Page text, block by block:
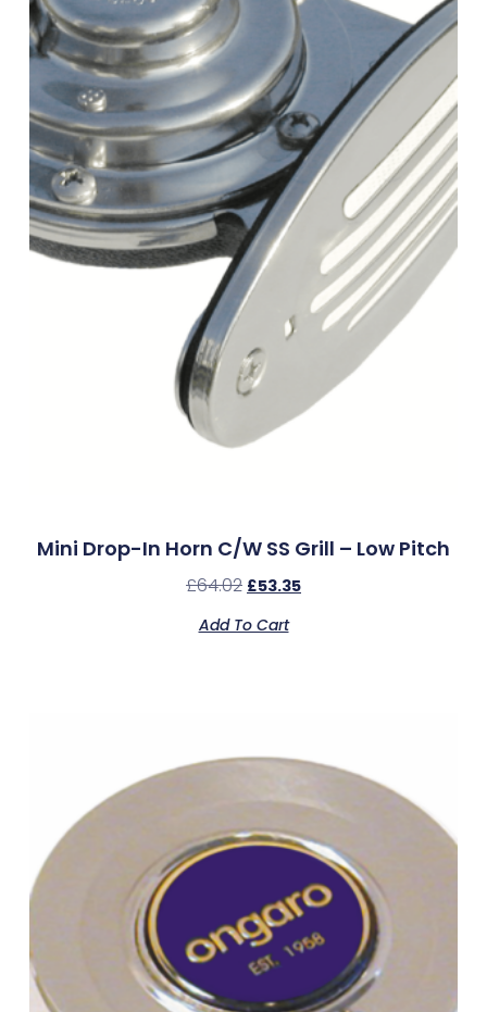
Mini Drop-In Horn C/w SS Grill – Low Pitch
£64.02 £53.35
Add To Cart